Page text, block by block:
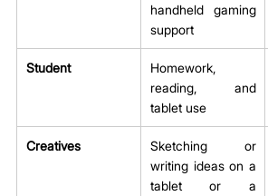
handheld gaming
support
Student
Homework,
reading, and
tablet use
Creatives
Sketching or
writing ideas on a
tablet or a